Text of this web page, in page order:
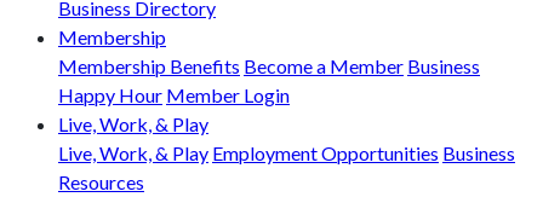
Business Directory
Membership
Membership Benefits Become a Member Business
Happy Hour Member Login
Live, Work, & Play
Live, Work, & Play Employment Opportunities Business
Resources